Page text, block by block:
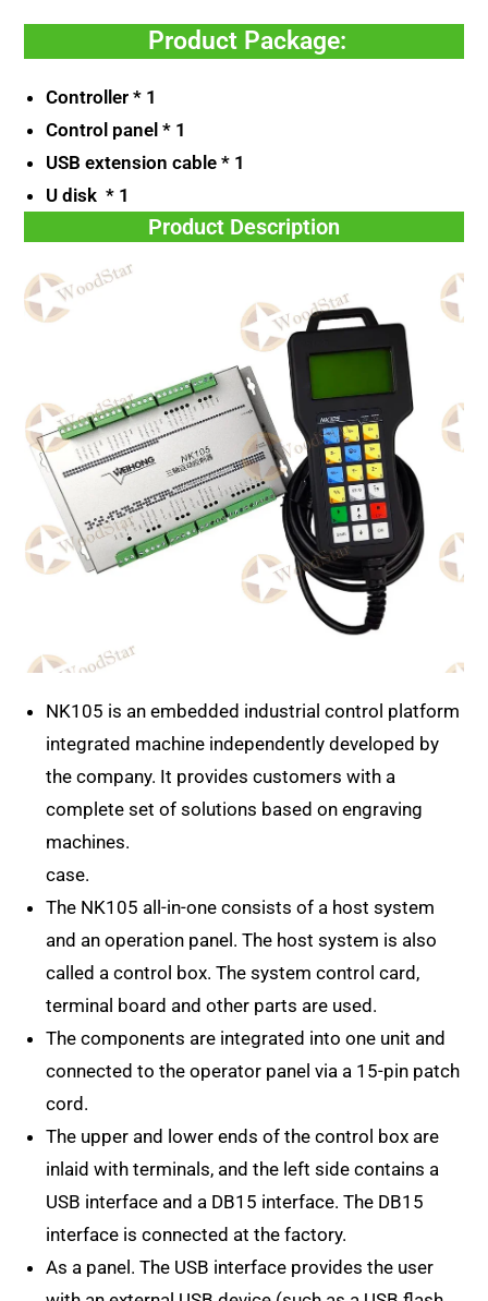
Product Package:
Controller * 1
Control panel * 1
USB extension cable * 1
U disk * 1
Product Description
NK105 is an embedded industrial control platform
integrated machine independently developed by
the company. It provides customers with a
complete set of solutions based on engraving
machines.
case.
The NK105 all-in-one consists of a host system
and an operation panel. The host system is also
called a control box. The system control card,
terminal board and other parts are used.
The components are integrated into one unit and
connected to the operator panel via a 15-pin patch
cord.
The upper and lower ends of the control box are
inlaid with terminals, and the left side contains a
USB interface and a DB15 interface. The DB15
interface is connected at the factory.
As a panel. The USB interface provides the user